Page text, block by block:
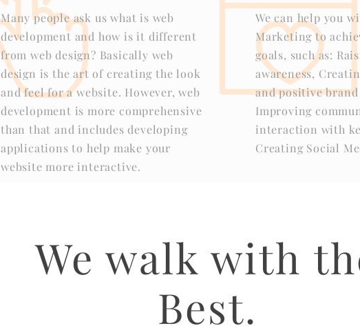
Many people ask us what is web
development and how is it different
from web design? Basically web
design is the art of creating the look
and feel for a website. However, web
development is more comprehensive
than that and includes developing
applications to help make your
website more interactive.
We can help you
Marketing to
goals, such as:
awareness,
and positive
Improving
interaction with
Creating Social
We walk with
Best.